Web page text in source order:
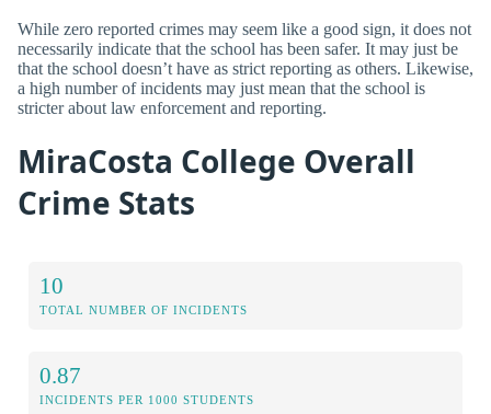
While zero reported crimes may seem like a good sign, it does not
necessarily indicate that the school has been safer. It may just be
that the school doesn’t have as strict reporting as others. Likewise,
a high number of incidents may just mean that the school is
stricter about law enforcement and reporting.
MiraCosta College Overall
Crime Stats
10
TOTAL NUMBER OF INCIDENTS
0.87
INCIDENTS PER 1000 STUDENTS